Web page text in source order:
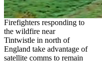
Firefighters responding to
the wildfire near
Tintwistle in north of
England take advantage of
satellite comms to remain